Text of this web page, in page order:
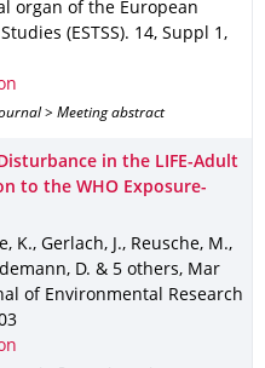
organ of the European
(ESTSS). 14, Suppl 1 ,
> Meeting abstract
in the LIFE-Adult
to the WHO Exposure-
K., Gerlach, J., Reusche, M.,
D. & 5 others, Mar
of Environmental Research